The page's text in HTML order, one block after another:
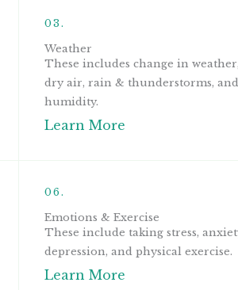
03.
Weather
These includes change in
dry air, rain & thunderstorms,
humidity.
Learn More
06.
Emotions & Exercise
These include taking stress,
depression, and physical exercise.
Learn More